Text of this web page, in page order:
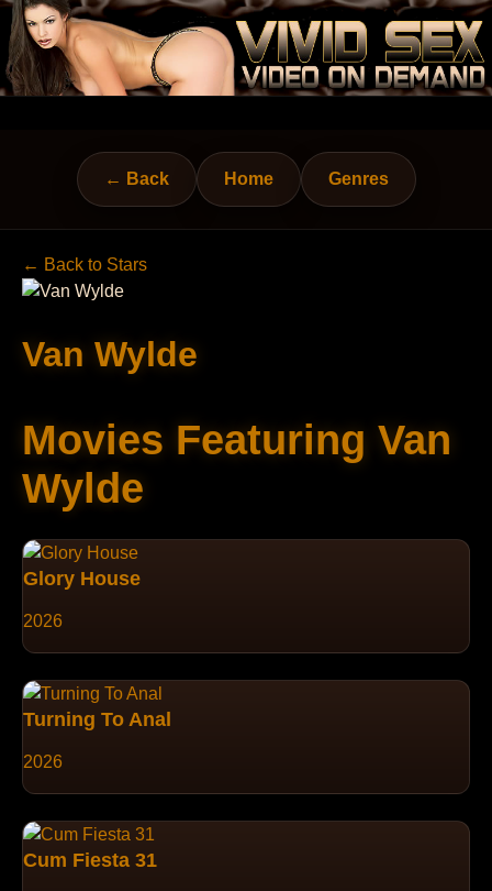
← Back Home Genres
← Back to Stars
Van Wylde
Movies Featuring Van
Wylde
Glory House
2026
Turning To Anal
2026
Cum Fiesta 31